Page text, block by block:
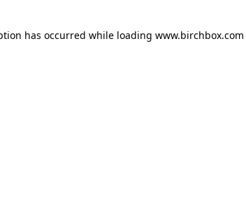
has occurred while loading www.birchbox.com